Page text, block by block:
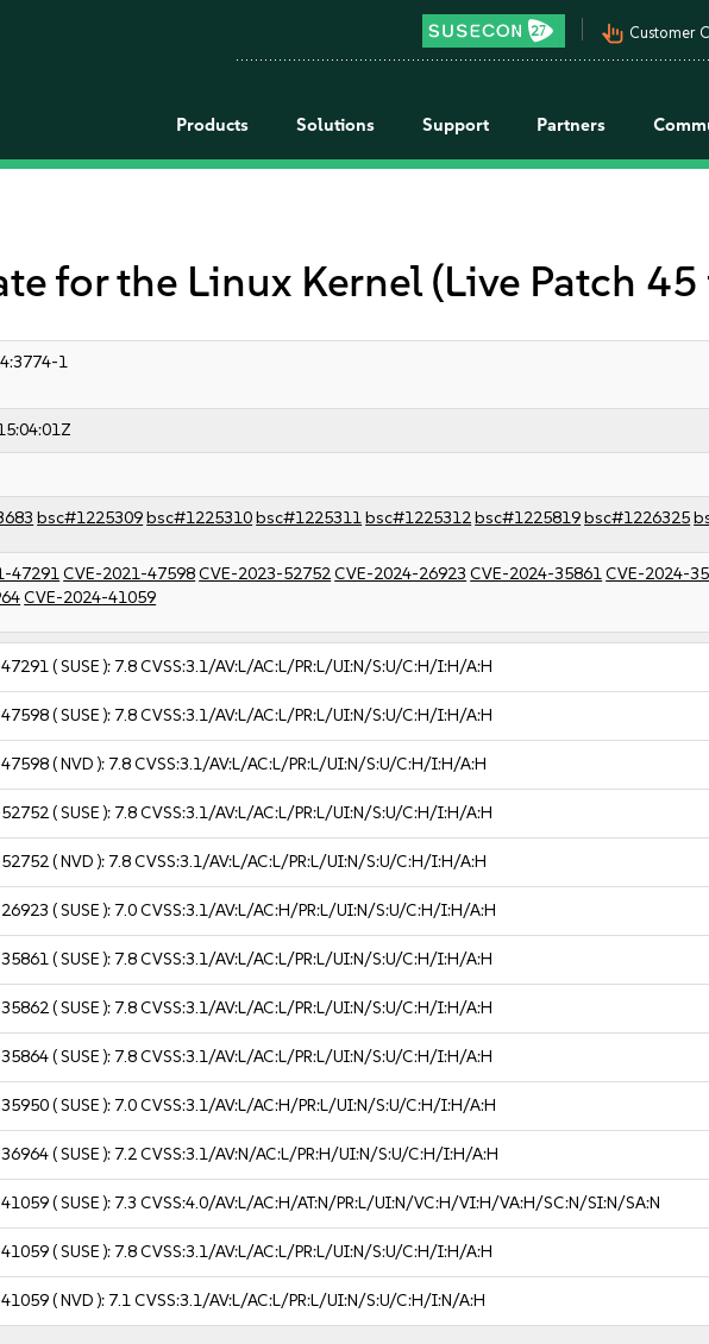
pan_tool_alt Customer
Products Solutions Support Partners
for the Linux Kernel (Live Patch 45
1
bsc#1225309bsc#1225310bsc#1225311bsc#1225312bsc#1225819bsc#1226325
47291CVE-2021-47598CVE-2023-52752CVE-2024-26923 CVE-2024-35861CVE-2024-
CVE-2024-41059
( SUSE ): 7.8CVSS:3.1/AV:L/AC:L/PR:L/UI:N/S:U/C:H/I:H/A:H
( SUSE ): 7.8CVSS:3.1/AV:L/AC:L/PR:L/UI:N/S:U/C:H/I:H/A:H
( NVD ): 7.8CVSS:3.1/AV:L/AC:L/PR:L/UI:N/S:U/C:H/I:H/A:H
( SUSE ): 7.8CVSS:3.1/AV:L/AC:L/PR:L/UI:N/S:U/C:H/I:H/A:H
( NVD ): 7.8CVSS:3.1/AV:L/AC:L/PR:L/UI:N/S:U/C:H/I:H/A:H
( SUSE ): 7.0CVSS:3.1/AV:L/AC:H/PR:L/UI:N/S:U/C:H/I:H/A:H
( SUSE ): 7.8CVSS:3.1/AV:L/AC:L/PR:L/UI:N/S:U/C:H/I:H/A:H
( SUSE ): 7.8CVSS:3.1/AV:L/AC:L/PR:L/UI:N/S:U/C:H/I:H/A:H
( SUSE ): 7.8CVSS:3.1/AV:L/AC:L/PR:L/UI:N/S:U/C:H/I:H/A:H
( SUSE ): 7.0CVSS:3.1/AV:L/AC:H/PR:L/UI:N/S:U/C:H/I:H/A:H
( SUSE ): 7.2CVSS:3.1/AV:N/AC:L/PR:H/UI:N/S:U/C:H/I:H/A:H
( SUSE ): 7.3 CVSS:4.0/AV:L/AC:H/AT:N/PR:L/UI:N/VC:H/VI:H/VA:H/SC:N/SI:N/SA:N
( SUSE ): 7.8CVSS:3.1/AV:L/AC:L/PR:L/UI:N/S:U/C:H/I:H/A:H
( NVD ): 7.1CVSS:3.1/AV:L/AC:L/PR:L/UI:N/S:U/C:H/I:N/A:H